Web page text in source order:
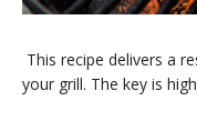
This recipe delivers a
your grill. The key is